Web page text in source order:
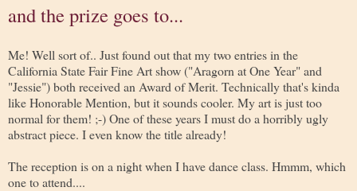
and the prize goes to...
Me! Well sort of.. Just found out that my two entries in the
California State Fair Fine Art show ("Aragorn at One Year" and
"Jessie") both received an Award of Merit. Technically that's kinda
like Honorable Mention, but it sounds cooler. My art is just too
normal for them! ;-) One of these years I must do a horribly ugly
abstract piece. I even know the title already!
The reception is on a night when I have dance class. Hmmm, which
one to attend....